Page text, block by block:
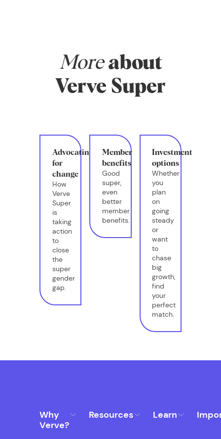
More about
Verve Super
Advocating
for
change
How
Verve
Super
is
taking
action
to
close
the
super
gender
gap.
Member
benefits
Good
super,
even
better
member
benefits.
Investment
options
Whether
you
plan
on
going
steady
or
want
to
chase
big
growth,
find
your
perfect
match.
Why
Verve?
Resources Learn